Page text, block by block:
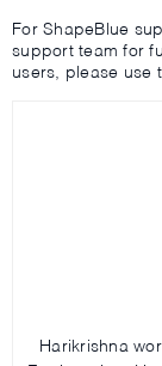
For ShapeBlue
support team for
users, please use
Harikrishna